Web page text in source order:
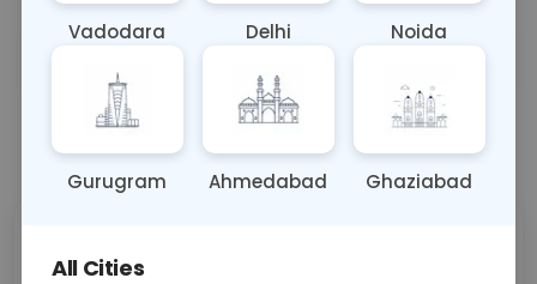
Sample Type
OTHER
Results Fasting
Call Now 💬 Get a Callback
Price
Vadodara Delhi Noida
Gurugram Ahmedabad Ghaziabad
All Cities